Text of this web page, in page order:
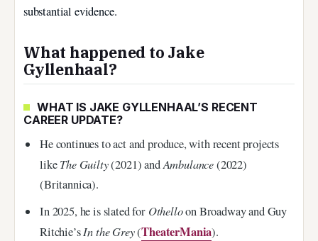
substantial evidence.
What happened to Jake
Gyllenhaal?
WHAT IS JAKE GYLLENHAAL’S RECENT
CAREER UPDATE?
He continues to act and produce, with recent projects
likeThe Guilty(2021) andAmbulance(2022)
(Britannica).
In 2025, he is slated for Othelloon Broadway and Guy
Ritchie’sIn the Grey(TheaterMania).